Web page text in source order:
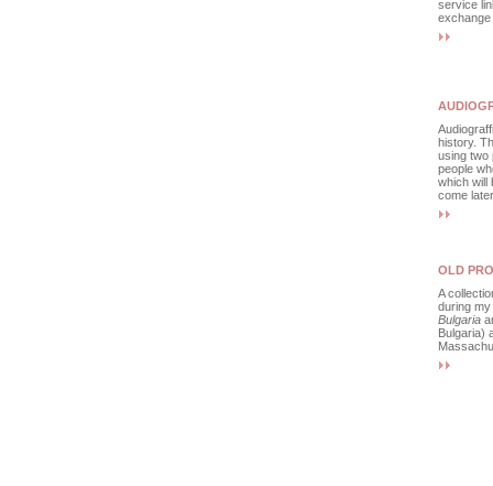
service
history.
using two
people
which will
come
OLD
A
during
Bulgaria
Bulgaria)